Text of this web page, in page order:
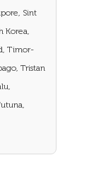
Sint
Korea,
Timor-
Tristan